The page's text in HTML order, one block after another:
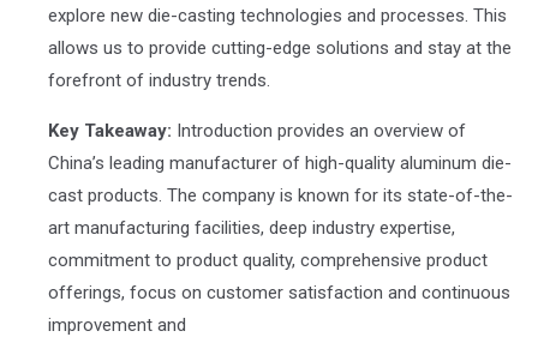
explore new die-casting technologies and processes. This
allows us to provide cutting-edge solutions and stay at the
forefront of industry trends.
Key Takeaway: Introduction provides an overview of
China’s leading manufacturer of high-quality aluminum die-
cast products. The company is known for its state-of-the-
art manufacturing facilities, deep industry expertise,
commitment to product quality, comprehensive product
offerings, focus on customer satisfaction and continuous
improvement and